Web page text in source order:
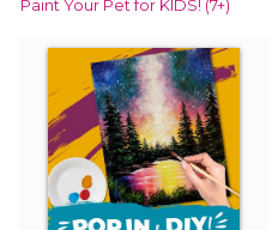
Paint Your Pet for KIDS! (7+)